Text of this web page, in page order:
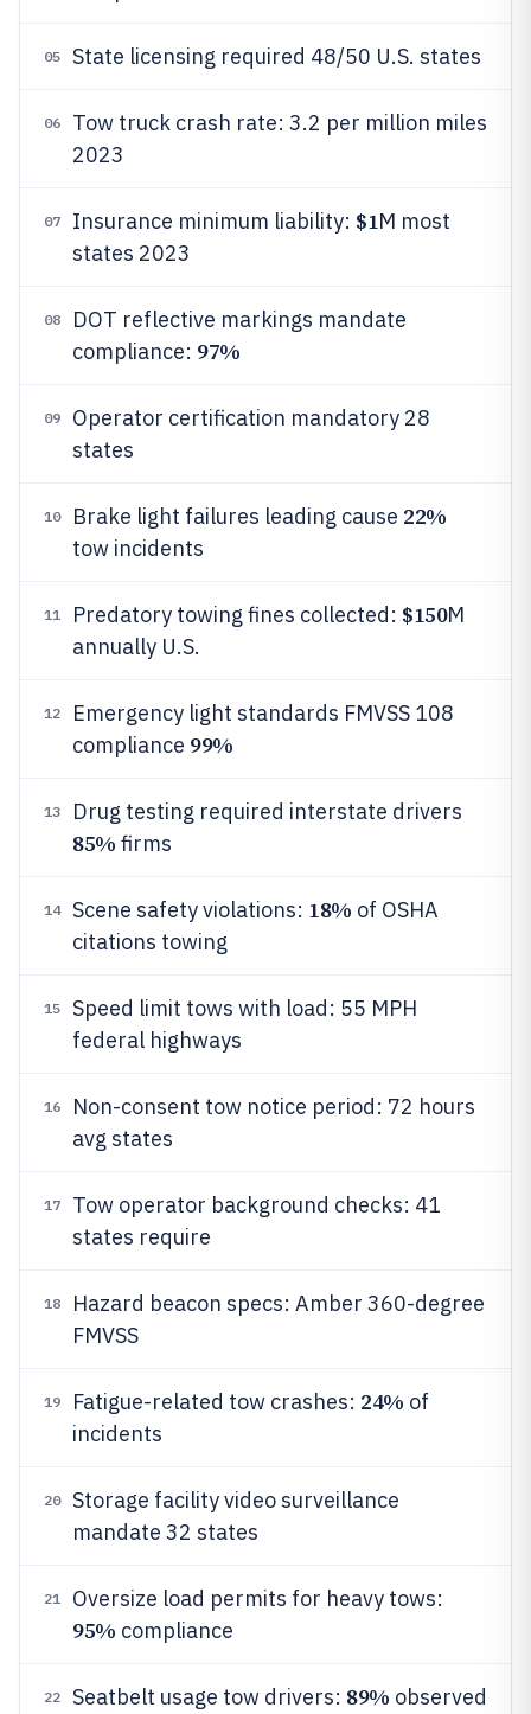
05 State licensing required 48/50 U.S. states
06
Tow truck crash rate: 3.2 per million miles
2023
07 Insurance minimum liability: $1M most
states 2023
08
DOT reflective markings mandate
compliance: 97%
09
Operator certification mandatory 28
states
10 Brake light failures leading cause 22%
tow incidents
11 Predatory towing fines collected: $150M
annually U.S.
12
Emergency light standards FMVSS 108
compliance 99%
13 Drug testing required interstate drivers
85% firms
14 Scene safety violations: 18% of OSHA
citations towing
15
Speed limit tows with load: 55 MPH
federal highways
16
Non-consent tow notice period: 72 hours
avg states
17
Tow operator background checks: 41
states require
18
Hazard beacon specs: Amber 360-degree
FMVSS
19 Fatigue-related tow crashes: 24% of
incidents
20
Storage facility video surveillance
mandate 32 states
21 Oversize load permits for heavy tows:
95% compliance
22 Seatbelt usage tow drivers: 89% observed